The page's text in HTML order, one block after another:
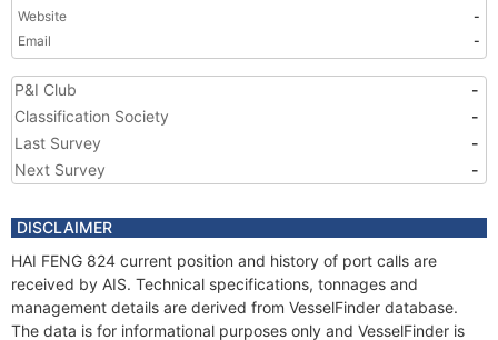
Website
-
Email
-
P&I Club
-
Classification Society
-
Last Survey
-
Next Survey
-
DISCLAIMER
HAI FENG 824 current position and history of port calls are
received by AIS. Technical specifications, tonnages and
management details are derived from VesselFinder database.
The data is for informational purposes only and VesselFinder is